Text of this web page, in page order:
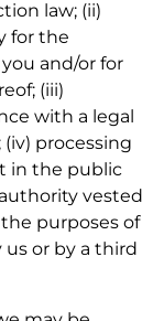
law; (ii)
for the
and/or for
(iii)
with a legal
processing
in the public
vested
the purposes of
or by a third